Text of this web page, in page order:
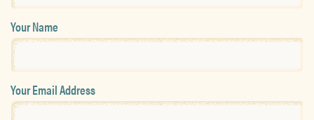
Your Name
Your Email Address